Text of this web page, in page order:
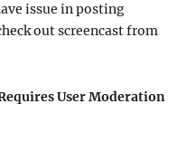
issue in posting
out screencast from
User Moderation